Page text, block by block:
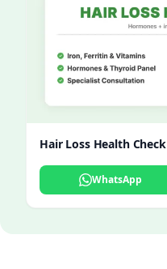
Hair Loss Health Check
WhatsApp